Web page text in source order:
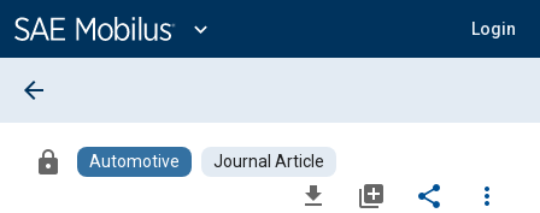
Content
expand_more Login
arrow_back
lock Automotive Journal Article
file_download library_add share
more_vert